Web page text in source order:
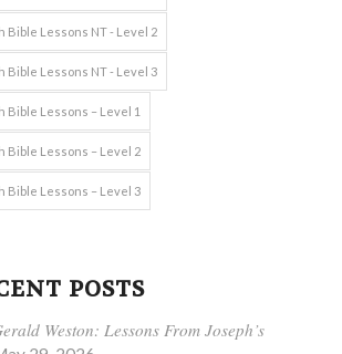
Bible Lessons NT - Level 2
Bible Lessons NT - Level 3
Bible Lessons – Level 1
Bible Lessons – Level 2
Bible Lessons – Level 3
POSTS
Weston: Lessons From Joseph’s